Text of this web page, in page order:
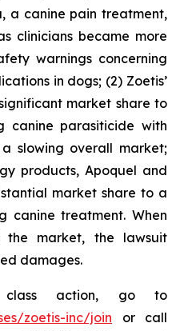
a canine pain treatment,
clinicians became more
warnings concerning
in dogs; (2) Zoetis’
market share to
canine parasiticide with
slowing overall market;
products, Apoquel and
market share to a
canine treatment. When
market, the lawsuit
damages.
action, go to
zoetis-inc/join or call